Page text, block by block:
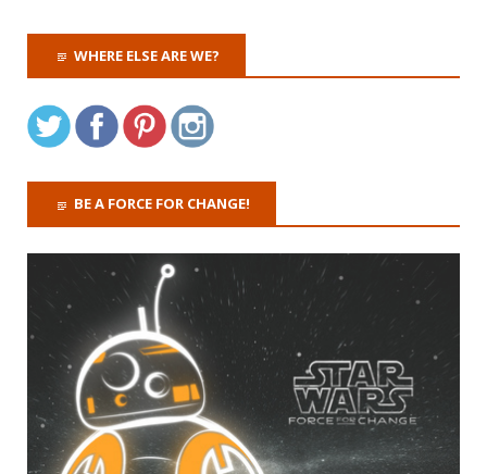
WHERE ELSE ARE WE?
BE A FORCE FOR CHANGE!